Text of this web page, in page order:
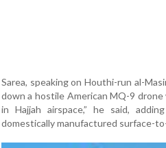
Sarea, speaking on Houthi-run al-
down a hostile American MQ-9
in Hajjah airspace,” he said,
domestically manufactured surface-